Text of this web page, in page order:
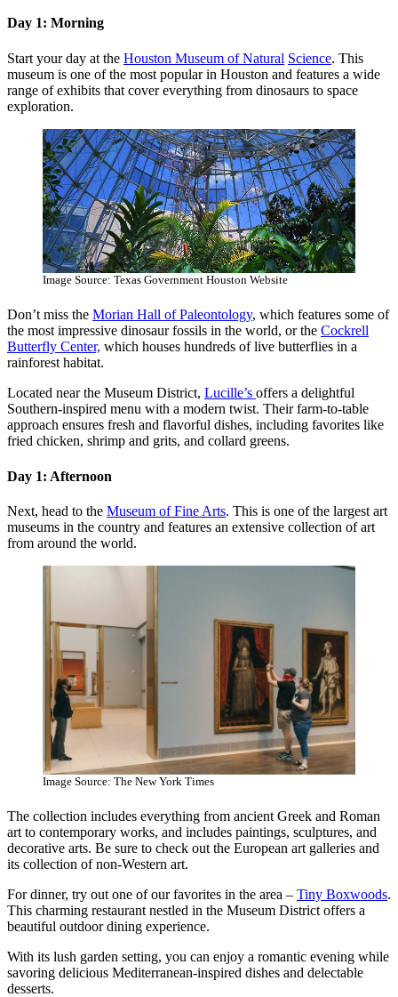
Day 1: Morning
Start your day at the Houston Museum of Natural Science. This
museum is one of the most popular in Houston and features a wide
range of exhibits that cover everything from dinosaurs to space
exploration.
Image Source: Texas Government Houston Website
Don’t miss the Morian Hall of Paleontology, which features some of
the most impressive dinosaur fossils in the world, or the Cockrell
Butterfly Center, which houses hundreds of live butterflies in a
rainforest habitat.
Located near the Museum District, Lucille’s offers a delightful
Southern-inspired menu with a modern twist. Their farm-to-table
approach ensures fresh and flavorful dishes, including favorites like
fried chicken, shrimp and grits, and collard greens.
Day 1: Afternoon
Next, head to the Museum of Fine Arts. This is one of the largest art
museums in the country and features an extensive collection of art
from around the world.
Image Source: The New York Times
The collection includes everything from ancient Greek and Roman
art to contemporary works, and includes paintings, sculptures, and
decorative arts. Be sure to check out the European art galleries and
its collection of non-Western art.
For dinner, try out one of our favorites in the area – Tiny Boxwoods.
This charming restaurant nestled in the Museum District offers a
beautiful outdoor dining experience.
With its lush garden setting, you can enjoy a romantic evening while
savoring delicious Mediterranean-inspired dishes and delectable
desserts.